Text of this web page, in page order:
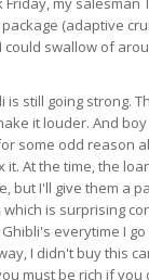
(adaptive
could swallow of
still going strong.
it louder. And
some odd reason
At the time, the
but I'll give them a
is surprising
everytime I
I didn't buy this
must be rich if